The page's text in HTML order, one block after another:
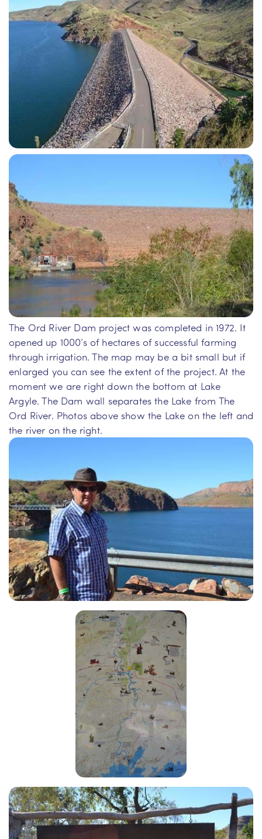
The Ord River Dam project was completed in 1972. It
opened up 1000’s of hectares of successful farming
through irrigation. The map may be a bit small but if
enlarged you can see the extent of the project. At the
moment we are right down the bottom at Lake
Argyle. The Dam wall separates the Lake from The
Ord River. Photos above show the Lake on the left and
the river on the right.